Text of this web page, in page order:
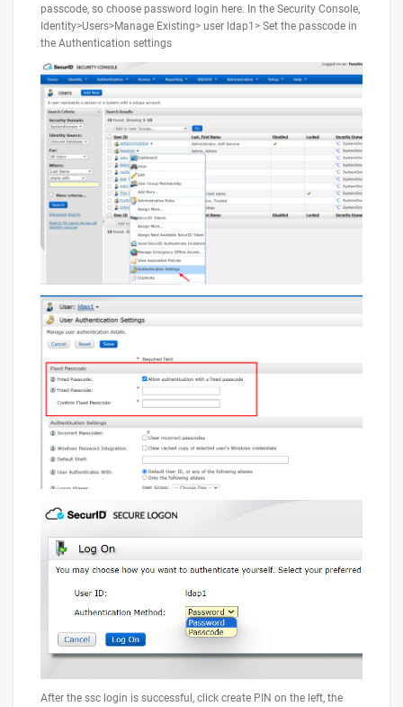
passcode, so choose password login here. In the Security Console,
Identity>Users>Manage Existing> user ldap1> Set the passcode in
the Authentication settings
After the ssc login is successful, click create PIN on the left, the